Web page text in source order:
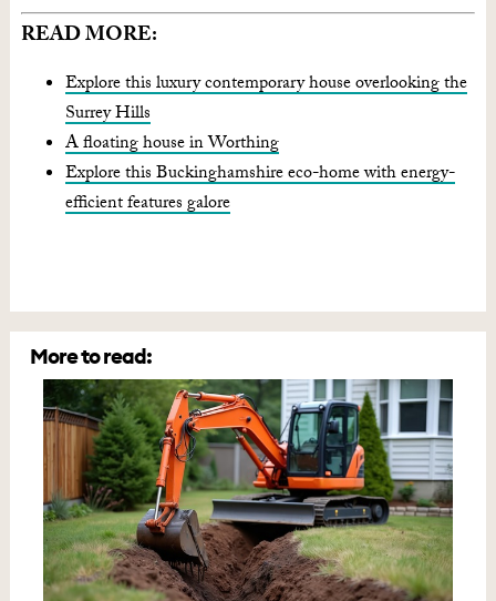
READ MORE:
Explore this luxury contemporary house overlooking the
Surrey Hills
A floating house in Worthing
Explore this Buckinghamshire eco-home with energy-
efficient features galore
More to read: